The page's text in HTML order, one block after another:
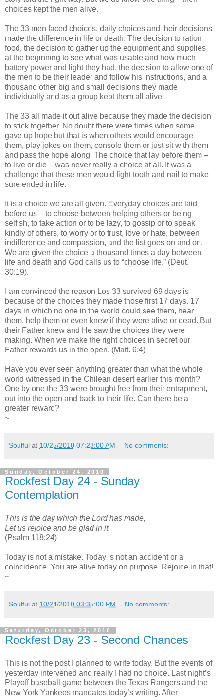
choices kept the men alive.
The 33 men faced choices, daily choices and their decisions
made the difference in life or death. The decision to ration
food, the decision to gather up the equipment and supplies
at the beginning to see what was usable and how much
battery power and light they had, the decision to allow one of
the men to be their leader and follow his instructions, and a
thousand other big and small decisions they made
individually and as a group kept them all alive.
The 33 all made it out alive because they made the decision
to stick together. No doubt there were times when some
gave up hope but that is when others would encourage
them, play jokes on them, console them or just sit with them
and pass the hope along. The choice that lay before them –
to live or die – was never really a choice at all. It was a
challenge that these men would fight tooth and nail to make
sure ended in life.
It is a choice we are all given. Everyday choices are laid
before us – to choose between helping others or being
selfish, to take action or to be lazy, to gossip or to speak
kindly of others, to worry or to trust, love or hate, between
indifference and compassion, and the list goes on and on.
We are given the choice a thousand times a day between
life and death and God calls us to “choose life.” (Deut.
30:19).
I am convinced the reason Los 33 survived 69 days is
because of the choices they made those first 17 days. 17
days in which no one in the world could see them, hear
them, help them or even knew if they were alive or dead. But
their Father knew and He saw the choices they were
making. When we make the right choices in secret our
Father rewards us in the open. (Matt. 6:4)
Have you ever seen anything greater than what the whole
world witnessed in the Chilean desert earlier this month?
One by one the 33 were brought free from their entrapment,
out into the open and back to their life. Can there be a
greater reward?
~
Soulful at 10/25/2010 07:28:00 AM No comments:
Sunday, October 24, 2010
Rockfest Day 24 - Sunday
Contemplation
This is the day which the Lord has made,
Let us rejoice and be glad in it.
(Psalm 118:24)
Today is not a mistake. Today is not an accident or a
coincidence. You are alive today on purpose. Rejoice in that!
~
Soulful at 10/24/2010 03:35:00 PM No comments:
Saturday, October 23, 2010
Rockfest Day 23 - Second Chances
This is not the post I planned to write today. But the events of
yesterday intervened and really I had no choice. Last night’s
Playoff baseball game between the Texas Rangers and the
New York Yankees mandates today’s writing. After